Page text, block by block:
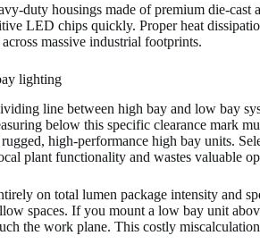
duty housings made of premium die-
LED chips quickly. Proper heat
massive industrial footprints.
lighting
line between high bay and low bay
below this specific clearance mark
high-performance high bay units.
plant functionality and wastes valuable
on total lumen package intensity
spaces. If you mount a low bay unit
the work plane. This costly